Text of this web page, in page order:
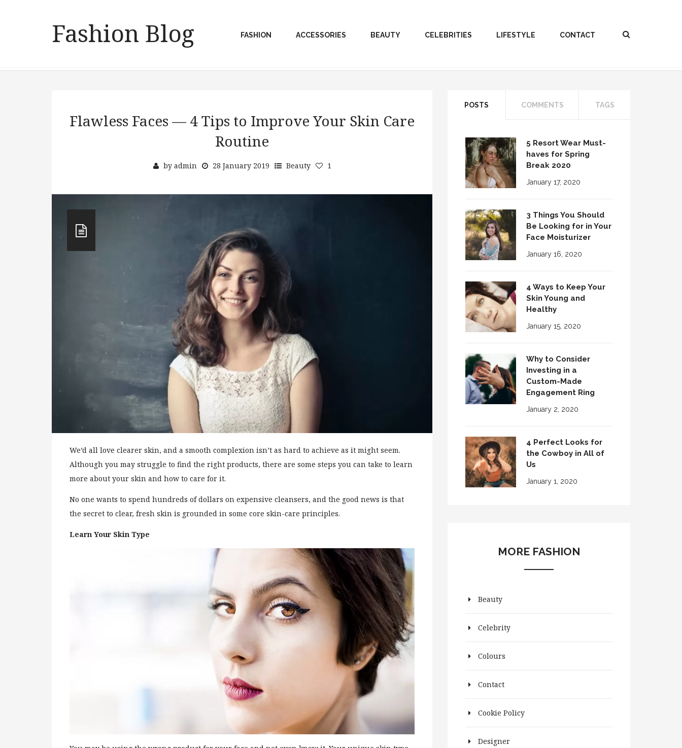
Fashion Blog FASHION ACCESSORIES BEAUTY CELEBRITIES LIFESTYLE CONTACT
Flawless Faces — 4 Tips to Improve Your Skin Care
Routine
by admin 28 January 2019 Beauty 1
We’d all love clearer skin, and a smooth complexion isn’t as hard to achieve as it might seem.
Although you may struggle to find the right products, there are some steps you can take to learn
more about your skin and how to care for it.
No one wants to spend hundreds of dollars on expensive cleansers, and the good news is that
the secret to clear, fresh skin is grounded in some core skin-care principles.
Learn Your Skin Type
POSTS COMMENTS TAGS
5 Resort Wear Must-
haves for Spring
Break 2020
January 17, 2020
3 Things You Should
Be Looking for in Your
Face Moisturizer
January 16, 2020
4 Ways to Keep Your
Skin Young and
Healthy
January 15, 2020
Why to Consider
Investing in a
Custom-Made
Engagement Ring
January 2, 2020
4 Perfect Looks for
the Cowboy in All of
Us
January 1, 2020
MORE FASHION
Beauty
Celebrity
Colours
Contact
Cookie Policy
Designer